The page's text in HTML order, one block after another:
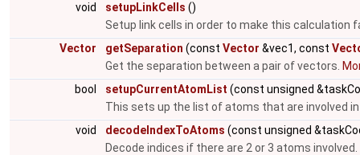
void
setupLinkCells ()
Setup link cells in order to make this calculation
Vector
getSeparation (const Vector &vec1, const
Get the separation between a pair of vectors.
bool
setupCurrentAtomList (const unsigned
This sets up the list of atoms that are involved
void
decodeIndexToAtoms (const unsigned
Decode indices if there are 2 or 3 atoms involved.